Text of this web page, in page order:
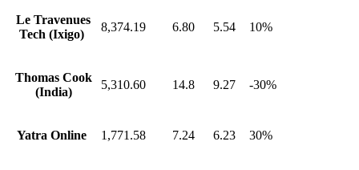
Le Travenues
Tech (Ixigo)
8,374.19 6.80 5.54 10%
Thomas Cook
(India)
5,310.60 14.8 9.27 -30%
Yatra Online 1,771.58 7.24 6.23 30%